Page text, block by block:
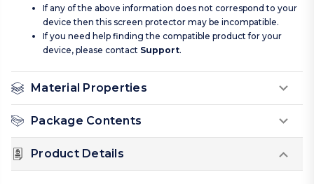
If any of the above information does not correspond to your
device then this screen protector may be incompatible.
If you need help finding the compatible product for your
device, please contact Support.
Material Properties
Package Contents
Product Details